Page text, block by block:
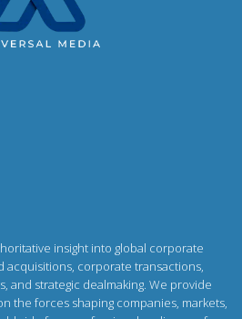
insight into global corporate
acquisitions, corporate transactions,
and strategic dealmaking. We provide
the forces shaping companies, markets,